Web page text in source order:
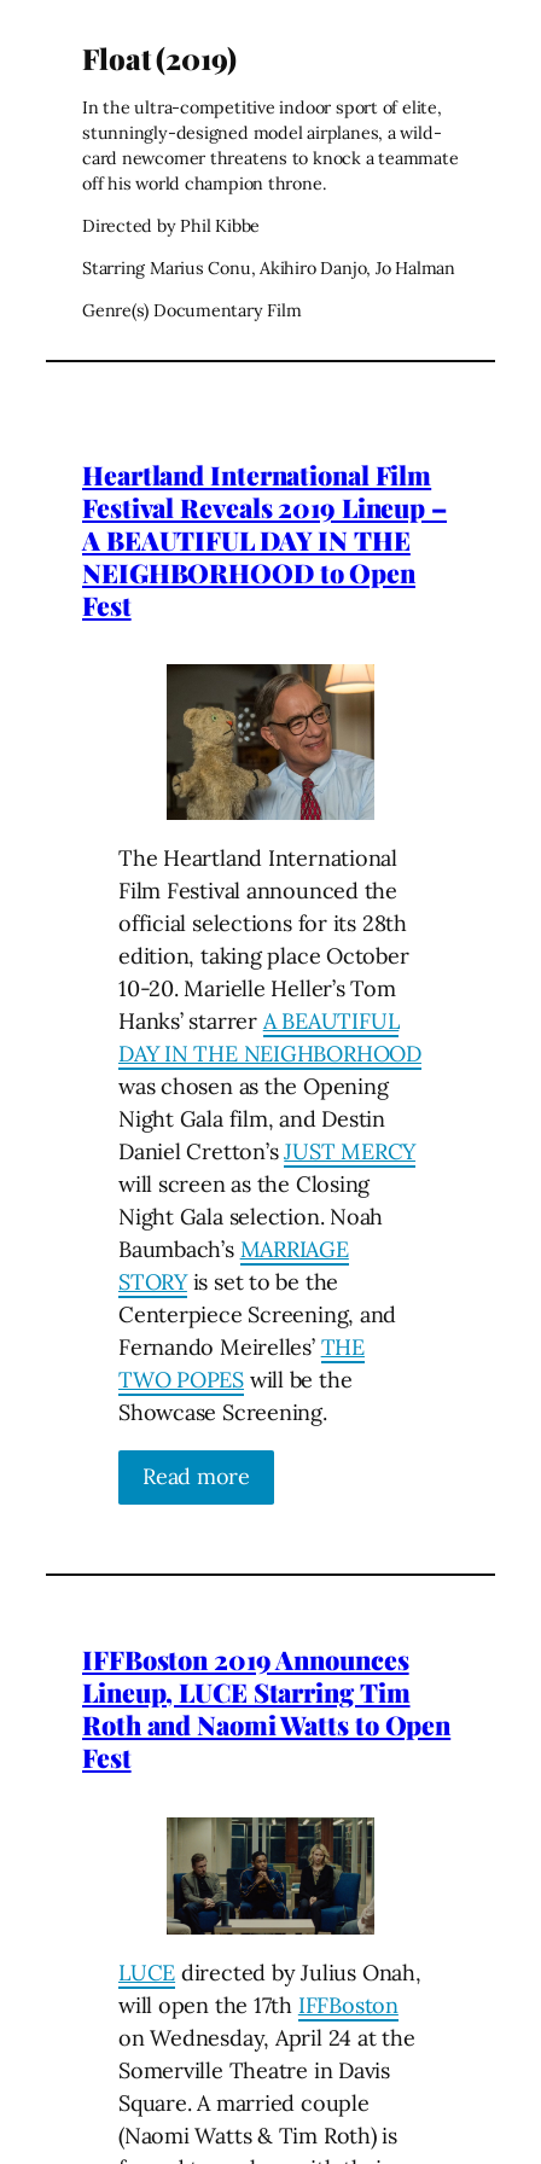
Float (2019)
In the ultra-competitive indoor sport of elite,
stunningly-designed model airplanes, a wild-
card newcomer threatens to knock a teammate
off his world champion throne.
Directed by Phil Kibbe
Starring Marius Conu, Akihiro Danjo, Jo Halman
Genre(s) Documentary Film
Heartland International Film
Festival Reveals 2019 Lineup –
A BEAUTIFUL DAY IN THE
NEIGHBORHOOD to Open
Fest
The Heartland International
Film Festival announced the
official selections for its 28th
edition, taking place October
10-20. Marielle Heller’s Tom
Hanks’ starrer A BEAUTIFUL
DAY IN THE NEIGHBORHOOD
was chosen as the Opening
Night Gala film, and Destin
Daniel Cretton’sJUST MERCY
will screen as the Closing
Night Gala selection. Noah
Baumbach’s MARRIAGE
STORYis set to be the
Centerpiece Screening, and
Fernando Meirelles’ THE
TWO POPES will be the
Showcase Screening.
Read more
IFFBoston 2019 Announces
Lineup, LUCE Starring Tim
Roth and Naomi Watts to Open
Fest
LUCE directed by Julius Onah,
will open the 17th IFFBoston
on Wednesday, April 24 at the
Somerville Theatre in Davis
Square. A married couple
(Naomi Watts & Tim Roth) is